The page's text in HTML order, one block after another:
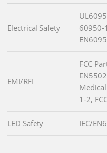
Electrical Safety
60950-
EMI/RFI
FCC
1-2,
LED Safety IEC/